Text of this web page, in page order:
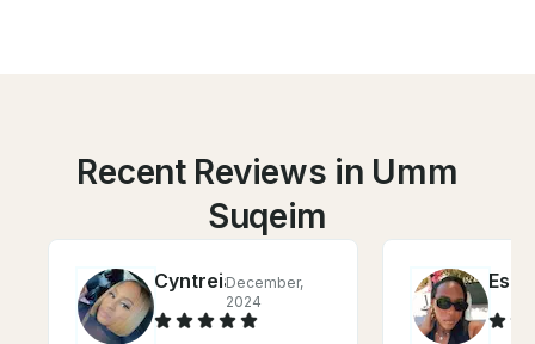
Recent Reviews in Umm
Suqeim
CyntreiaDecember,
2024